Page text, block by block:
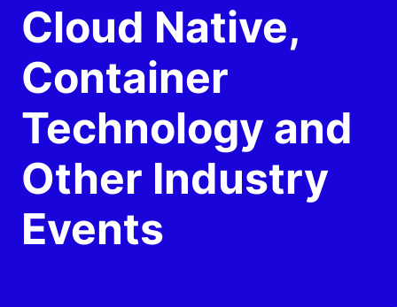
Cloud Native,
Container
Technology and
Other Industry
Events